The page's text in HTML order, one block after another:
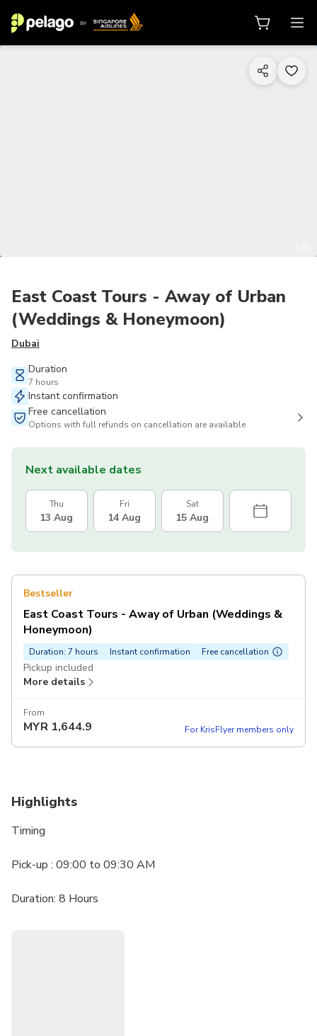
East Coast Tours - Away of Urban
(Weddings & Honeymoon)
Dubai
Duration
7 hours
Instant confirmation
Free cancellation
Options with full refunds on cancellation are available
Next available dates
Thu
13 Aug
Fri
14 Aug
Sat
15 Aug
Bestseller
East Coast Tours - Away of Urban (Weddings &
Honeymoon)
Duration: 7 hours Instant confirmation Free cancellation
Pickup included
More details
From
MYR 1,644.9 For KrisFlyer members only
Highlights
Timing
Pick-up : 09:00 to 09:30 AM
Duration: 8 Hours